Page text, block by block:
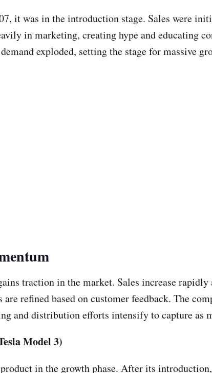
it was in the introduction stage. Sales were
in marketing, creating hype and educating
exploded, setting the stage for massive
traction in the market. Sales increase
refined based on customer feedback. The
and distribution efforts intensify to capture as
Model 3)
in the growth phase. After its